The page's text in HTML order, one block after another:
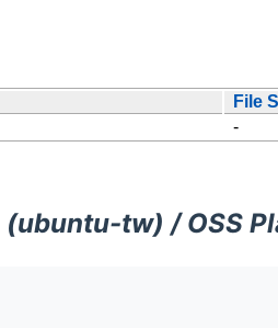
File
-
(ubuntu-tw) / OSS